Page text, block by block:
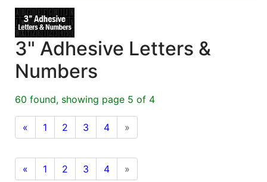
Center
Kitchen &
Bath
Promotions
Blog
Coast
Online
3" Adhesive Letters &
Numbers
60 found, showing page 5 of 4
« 1 2 3 4 »
« 1 2 3 4 »